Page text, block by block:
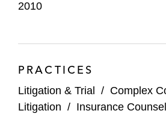
2010
PRACTICES
Litigation & Trial / Complex
Litigation / Insurance